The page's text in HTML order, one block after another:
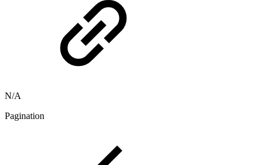
N/A
Pagination